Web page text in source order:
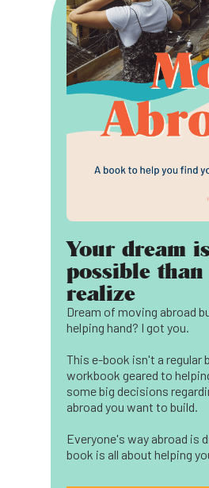
Your dream
possible than
realize
Dream of moving abroad
helping hand? I got you.
This e-book isn't a regular
workbook geared to
some big decisions
abroad you want to build.
Everyone's way abroad is
book is all about helping